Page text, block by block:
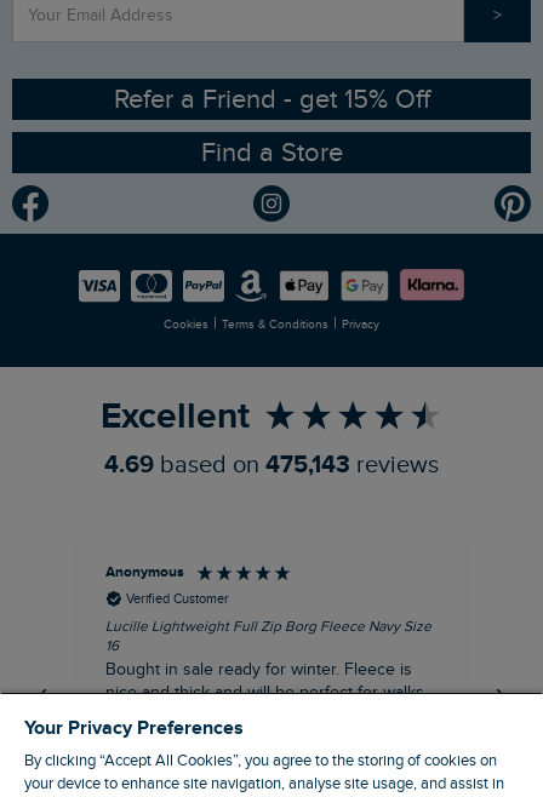
Contact Us
Sizing Guide
Ethical Policy
Gender Pay Gap Report
Modern Slavery Statement
Careers
RSPB Partnership
Planet Weird Fish
Newlife Partnership
>
Refer a Friend - get 15% Off
Find a Store
Cookies | Terms & Conditions | Privacy
Excellent
4.69 based on 475,143 reviews
Anonymous
Verified Customer
Lucille Lightweight Full Zip Borg Fleece Navy Size
16
Bought in sale ready for winter. Fleece is
nice and thick and will be perfect for walks
on chilly days. Pleased with purchase.
Your Privacy Preferences
By clicking “Accept All Cookies”, you agree to the storing of cookies on
your device to enhance site navigation, analyse site usage, and assist in